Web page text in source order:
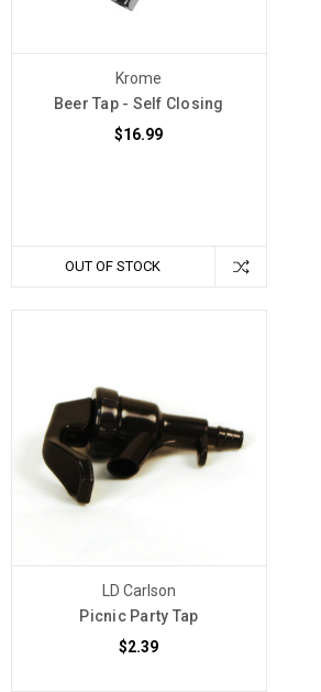
Krome
Beer Tap - Self Closing
$16.99
OUT OF STOCK
LD Carlson
Picnic Party Tap
$2.39